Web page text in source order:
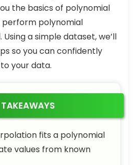
the basics of polynomial
polynomial
a simple dataset, we’ll
so you can confidently
your data.
TAKEAWAYS
fits a polynomial
values from known